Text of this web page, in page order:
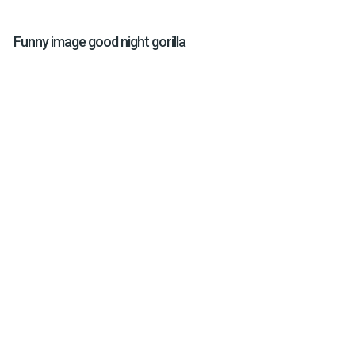
Funny image good night gorilla